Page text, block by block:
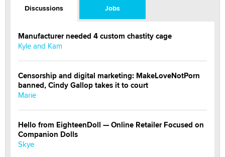
Discussions Jobs
Manufacturer needed 4 custom chastity cage
Kyle and Kam
Censorship and digital marketing: MakeLoveNotPorn
banned, Cindy Gallop takes it to court
Marie
Hello from EighteenDoll — Online Retailer Focused on
Companion Dolls
Skye